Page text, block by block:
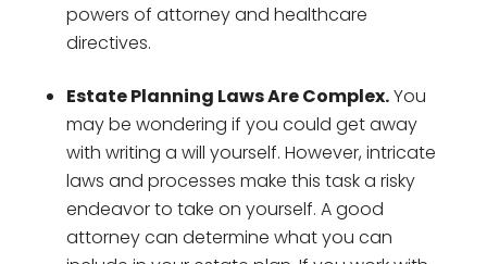
powers of attorney and healthcare
directives.
Estate Planning Laws Are Complex.You
may be wondering if you could get away
with writing a will yourself. However, intricate
laws and processes make this task a risky
endeavor to take on yourself. A good
attorney can determine what you can